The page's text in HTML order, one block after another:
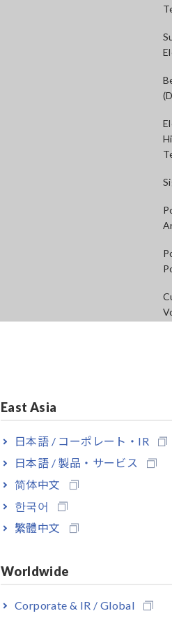
East Asia
日本語 / コーポレート・IR
日本語 / 製品・サービス
简体中文
한국어
繁體中文
Worldwide
Corporate & IR / Global